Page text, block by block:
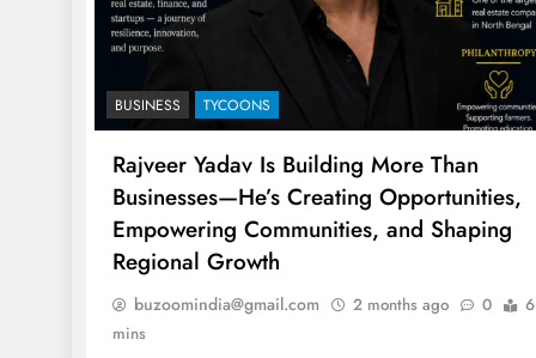
BUSINESS TYCOONS
Rajveer Yadav Is Building More Than
Businesses—He’s Creating Opportunities,
Empowering Communities, and Shaping
Regional Growth
buzoomindia@gmail.com 2 months ago 0
6
mins